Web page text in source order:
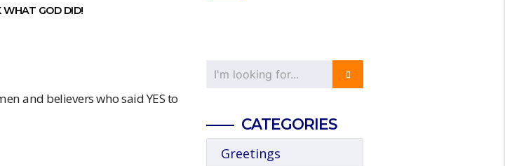
GOD DID!
and believers who said YES to
CATEGORIES
Greetings